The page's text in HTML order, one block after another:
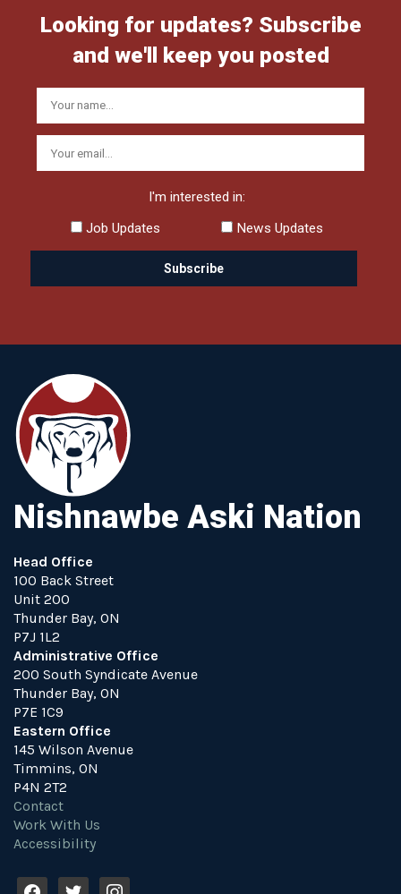
Looking for updates? Subscribe
and we'll keep you posted
I'm interested in:
Job Updates
News Updates
Nishnawbe Aski Nation
Head Office
100 Back Street
Unit 200
Thunder Bay, ON
P7J 1L2
Administrative Office
200 South Syndicate Avenue
Thunder Bay, ON
P7E 1C9
Eastern Office
145 Wilson Avenue
Timmins, ON
P4N 2T2
Contact
Work With Us
Accessibility